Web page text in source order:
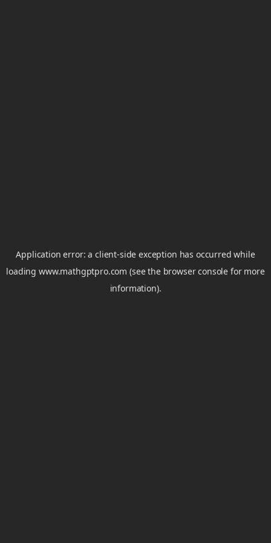
Application error: aclient-side exception has occurred while
loadingwww.mathgptpro.com (see the browser console for more
information).